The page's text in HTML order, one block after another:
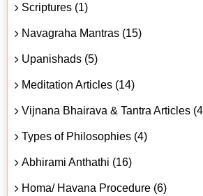
Scriptures (1)
Navagraha Mantras (15)
Upanishads (5)
Meditation Articles (14)
Vijnana Bhairava & Tantra Articles
Types of Philosophies (4)
Abhirami Anthathi (16)
Homa/ Havana Procedure (6)